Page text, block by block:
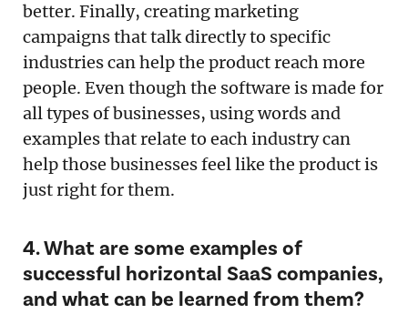
better. Finally, creating marketing
campaigns that talk directly to specific
industries can help the product reach more
people. Even though the software is made for
all types of businesses, using words and
examples that relate to each industry can
help those businesses feel like the product is
just right for them.
4. What are some examples of
successful horizontal SaaS companies,
and what can be learned from them?